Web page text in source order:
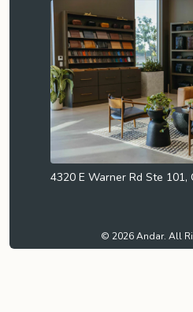
4320 E Warner Rd Ste 101,
© 2026 Andar. All